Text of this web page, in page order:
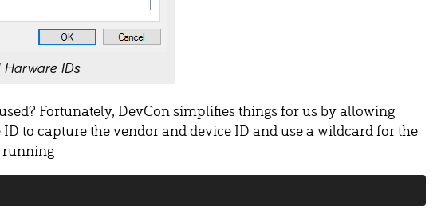
Harware IDs
Fortunately, DevCon simplifies things for us by allowing
to capture the vendor and device ID and use a wildcard for the
running